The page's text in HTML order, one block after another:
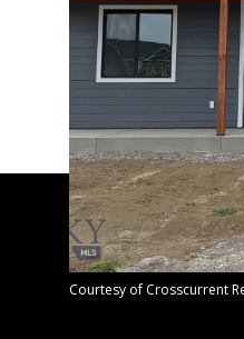
Courtesy of Crosscurrent